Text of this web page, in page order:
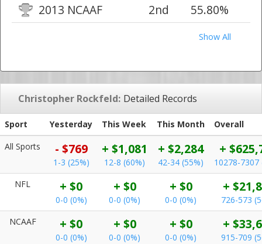
2013 NCAAF
2nd 55.80%
Show All
Christopher Rockfeld: Detailed Records
Sport Yesterday This Week This Month
Overall
All Sports
- $769
1-3 (25%)
+ $1,081
12-8 (60%)
+ $2,284
42-34 (55%)
+
10278-7307
NFL
+ $0
0-0 (0%)
+ $0
0-0 (0%)
+ $0
0-0 (0%)
+
726-573
NCAAF
+ $0
0-0 (0%)
+ $0
0-0 (0%)
+ $0
0-0 (0%)
+
915-709